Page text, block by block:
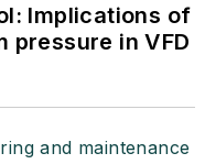
Implications of
in VFD